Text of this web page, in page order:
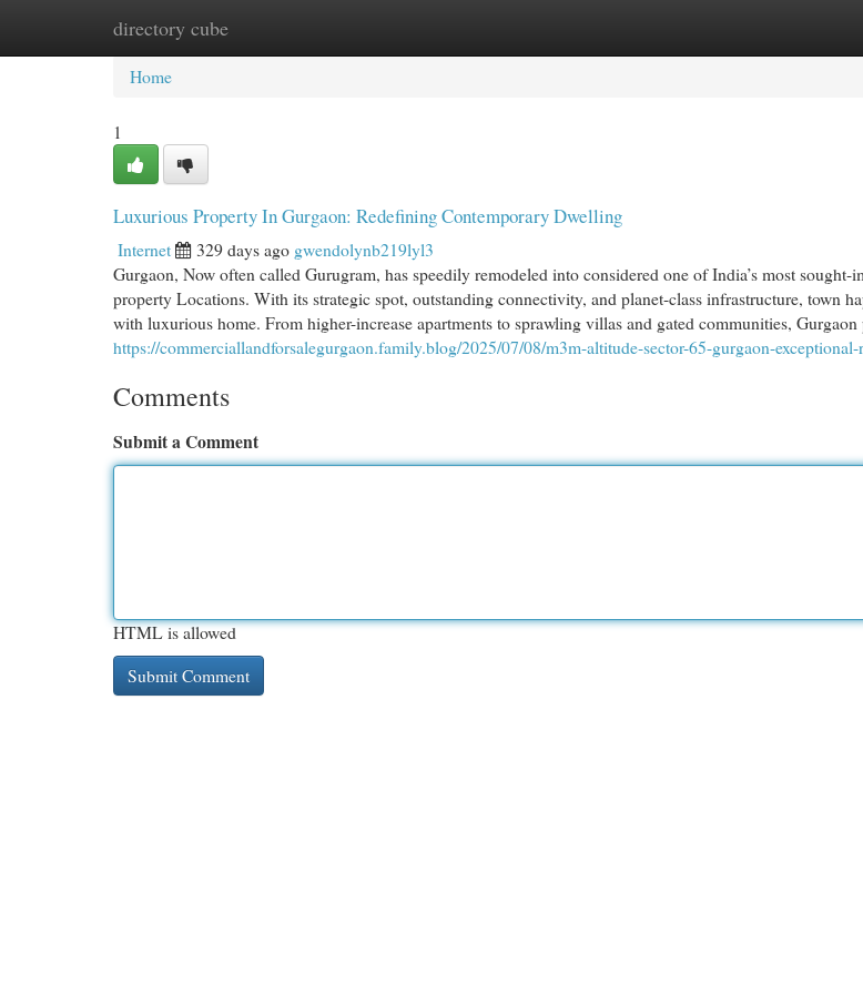
directory cube
Home New Site Listings
Home
1
Luxurious Property In Gurgaon: Redefining Contemporary Dwelling
Internet 329 days ago gwendolynb219lyl3
Gurgaon, Now often called Gurugram, has speedily remodeled into considered one of India’s most sought-
property Locations. With its strategic spot, outstanding connectivity, and planet-class infrastructure, town
with luxurious home. From higher-increase apartments to sprawling villas and gated communities, Gurgaon
https://commerciallandforsalegurgaon.family.blog/2025/07/08/m3m-altitude-sector-65-gurgaon-exceptional-
Comments
Submit a Comment
HTML is allowed